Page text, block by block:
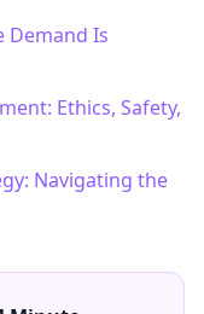
Demand Is
Ethics, Safety,
Navigating the